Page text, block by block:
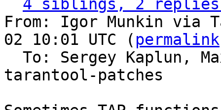
4 siblings, 2 replies;
From: Igor Munkin via
02 10:01 UTC ( permalink
To: Sergey Kaplun,
tarantool-patches